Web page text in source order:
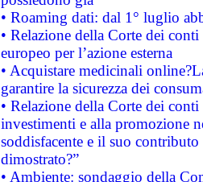
• Roaming dati: dal 1° luglio
• Relazione della Corte dei
europeo per l’azione esterna
• Acquistare medicinali
garantire la sicurezza dei
• Relazione della Corte dei
investimenti e alla promozione
soddisfacente e il suo
dimostrato?”
• Ambiente: sondaggio della